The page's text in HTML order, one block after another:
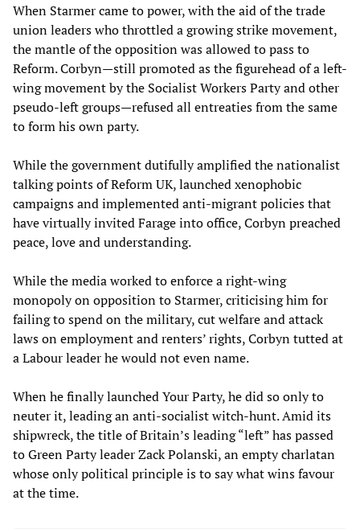
When Starmer came to power, with the aid of the trade
union leaders who throttled a growing strike movement,
the mantle of the opposition was allowed to pass to
Reform. Corbyn—still promoted as the figurehead of a left-
wing movement by the Socialist Workers Party and other
pseudo-left groups—refused all entreaties from the same
to form his own party.
While the government dutifully amplified the nationalist
talking points of Reform UK, launched xenophobic
campaigns and implemented anti-migrant policies that
have virtually invited Farage into office, Corbyn preached
peace, love and understanding.
While the media worked to enforce a right-wing
monopoly on opposition to Starmer, criticising him for
failing to spend on the military, cut welfare and attack
laws on employment and renters’ rights, Corbyn tutted at
a Labour leader he would not even name.
When he finally launched Your Party, he did so only to
neuter it, leading an anti-socialist witch-hunt. Amid its
shipwreck, the title of Britain’s leading “left” has passed
to Green Party leader Zack Polanski, an empty charlatan
whose only political principle is to say what wins favour
at the time.